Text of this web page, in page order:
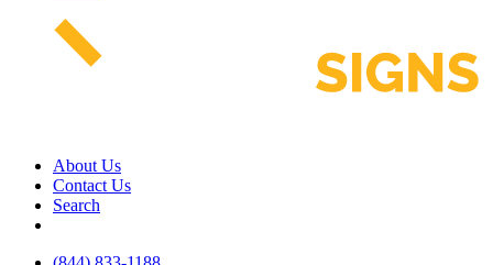
About Us
Contact Us
Search